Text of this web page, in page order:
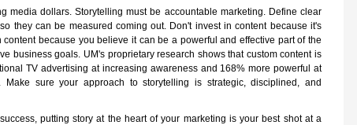
media dollars. Storytelling must be accountable marketing. Define clear
they can be measured coming out. Don't invest in content because it's
because you believe it can be a powerful and effective part of the
business goals. UM's proprietary research shows that custom content is
TV advertising at increasing awareness and 168% more powerful at
Make sure your approach to storytelling is strategic, disciplined, and
putting story at the heart of your marketing is your best shot at a